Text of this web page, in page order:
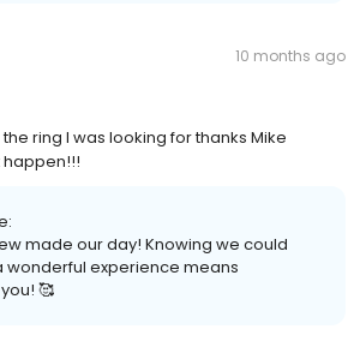
10 months ago
ring I was looking for thanks Mike
happen!!!
made our day! Knowing we could
wonderful experience means
🥰